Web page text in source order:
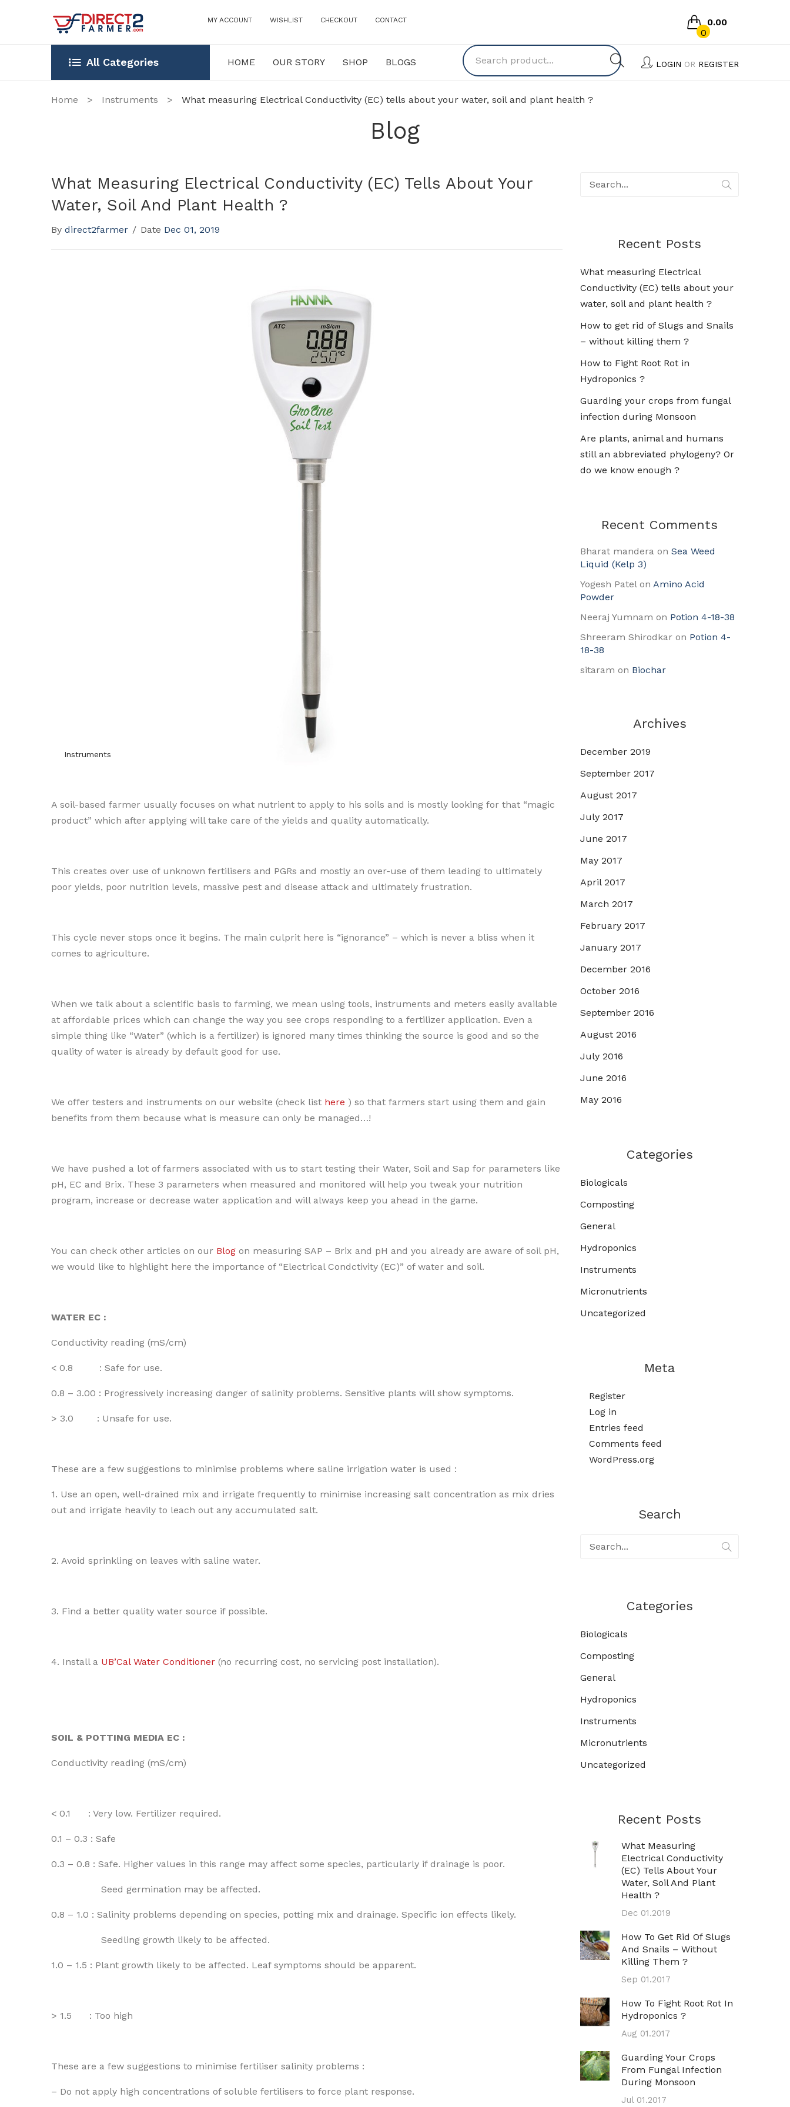
MY ACCOUNT WISHLIST CHECKOUT CONTACT
0
0.00
No products in the cart.
All Categories HOME OUR STORY SHOP BLOGS LOGIN OR REGISTER
HOME OUR STORY SHOP BLOGS
Home > Instruments > What measuring Electrical Conductivity (EC) tells about your water, soil and plant health ?
Blog
What Measuring Electrical Conductivity (EC) Tells About Your
Water, Soil And Plant Health ?
By direct2farmer / Date Dec 01, 2019
Instruments
A soil-based farmer usually focuses on what nutrient to apply to his soils and is mostly looking for that “magic
product” which after applying will take care of the yields and quality automatically.
This creates over use of unknown fertilisers and PGRs and mostly an over-use of them leading to ultimately
poor yields, poor nutrition levels, massive pest and disease attack and ultimately frustration.
This cycle never stops once it begins. The main culprit here is “ignorance” – which is never a bliss when it
comes to agriculture.
When we talk about a scientific basis to farming, we mean using tools, instruments and meters easily available
at affordable prices which can change the way you see crops responding to a fertilizer application. Even a
simple thing like “Water” (which is a fertilizer) is ignored many times thinking the source is good and so the
quality of water is already by default good for use.
We offer testers and instruments on our website (check list here ) so that farmers start using them and gain
benefits from them because what is measure can only be managed…!
We have pushed a lot of farmers associated with us to start testing their Water, Soil and Sap for parameters like
pH, EC and Brix. These 3 parameters when measured and monitored will help you tweak your nutrition
program, increase or decrease water application and will always keep you ahead in the game.
You can check other articles on our Blog on measuring SAP – Brix and pH and you already are aware of soil pH,
we would like to highlight here the importance of “Electrical Condctivity (EC)” of water and soil.
WATER EC :
Conductivity reading (mS/cm)
< 0.8 : Safe for use.
0.8 – 3.00 : Progressively increasing danger of salinity problems. Sensitive plants will show symptoms.
> 3.0 : Unsafe for use.
These are a few suggestions to minimise problems where saline irrigation water is used :
1. Use an open, well-drained mix and irrigate frequently to minimise increasing salt concentration as mix dries
out and irrigate heavily to leach out any accumulated salt.
2. Avoid sprinkling on leaves with saline water.
3. Find a better quality water source if possible.
4. Install a UB’Cal Water Conditioner (no recurring cost, no servicing post installation).
SOIL & POTTING MEDIA EC :
Conductivity reading (mS/cm)
< 0.1 : Very low. Fertilizer required.
0.1 – 0.3 : Safe
0.3 – 0.8 : Safe. Higher values in this range may affect some species, particularly if drainage is poor.
Seed germination may be affected.
0.8 – 1.0 : Salinity problems depending on species, potting mix and drainage. Specific ion effects likely.
Seedling growth likely to be affected.
1.0 – 1.5 : Plant growth likely to be affected. Leaf symptoms should be apparent.
> 1.5 : Too high
These are a few suggestions to minimise fertiliser salinity problems :
– Do not apply high concentrations of soluble fertilisers to force plant response.
Recent Posts
What measuring Electrical
Conductivity (EC) tells about your
water, soil and plant health ?
How to get rid of Slugs and Snails
– without killing them ?
How to Fight Root Rot in
Hydroponics ?
Guarding your crops from fungal
infection during Monsoon
Are plants, animal and humans
still an abbreviated phylogeny? Or
do we know enough ?
Recent Comments
Bharat mandera on Sea Weed
Liquid (Kelp 3)
Yogesh Patelon Amino Acid
Powder
Neeraj Yumnam on Potion 4-18-38
Shreeram Shirodkar on Potion 4-
18-38
sitaram on Biochar
Archives
December 2019
September 2017
August 2017
July 2017
June 2017
May 2017
April 2017
March 2017
February 2017
January 2017
December 2016
October 2016
September 2016
August 2016
July 2016
June 2016
May 2016
Categories
Biologicals
Composting
General
Hydroponics
Instruments
Micronutrients
Uncategorized
Meta
Register
Log in
Entries feed
Comments feed
WordPress.org
Search
Categories
Biologicals
Composting
General
Hydroponics
Instruments
Micronutrients
Uncategorized
Recent Posts
What Measuring
Electrical Conductivity
(EC) Tells About Your
Water, Soil And Plant
Health ?
Dec 01.2019
How To Get Rid Of Slugs
And Snails – Without
Killing Them ?
Sep 01.2017
How To Fight Root Rot In
Hydroponics ?
Aug 01.2017
Guarding Your Crops
From Fungal Infection
During Monsoon
Jul 01.2017